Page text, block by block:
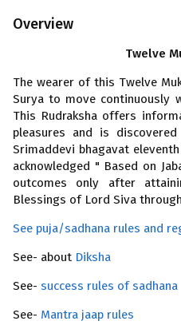
Overview
Twelve
The wearer of this Twelve
Surya to move continuously
This Rudraksha offers
pleasures and is
Srimaddevi bhagavat
acknowledged " Based on
outcomes only after
Blessings of Lord Siva
See puja/sadhana rules and
See- about Diksha
See- success rules of sadhana
See- Mantra jaap rules